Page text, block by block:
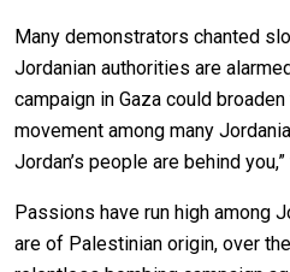
Many demonstrators chanted
Jordanian authorities are
campaign in Gaza could
movement among many
Jordan’s people are behind
Passions have run high among
are of Palestinian origin, over